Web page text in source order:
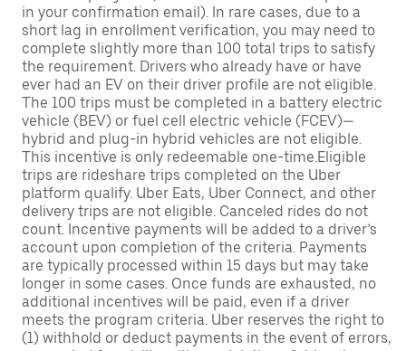
in your confirmation email). In rare cases, due to a
short lag in enrollment verification, you may need to
complete slightly more than 100 total trips to satisfy
the requirement. Drivers who already have or have
ever had an EV on their driver profile are not eligible.
The 100 trips must be completed in a battery electric
vehicle (BEV) or fuel cell electric vehicle (FCEV)—
hybrid and plug-in hybrid vehicles are not eligible.
This incentive is only redeemable one-time.Eligible
trips are rideshare trips completed on the Uber
platform qualify. Uber Eats, Uber Connect, and other
delivery trips are not eligible. Canceled rides do not
count. Incentive payments will be added to a driver’s
account upon completion of the criteria. Payments
are typically processed within 15 days but may take
longer in some cases. Once funds are exhausted, no
additional incentives will be paid, even if a driver
meets the program criteria. Uber reserves the right to
(1) withhold or deduct payments in the event of errors,